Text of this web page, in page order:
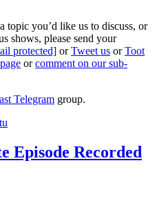
topic you’d like us to discuss, or
shows, please send your
protected] orTweet us orToot
orcomment on our sub-
Telegram group.
Episode Recorded